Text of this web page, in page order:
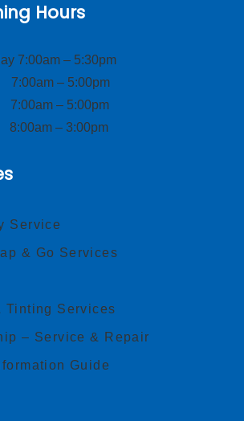
Hours
7:00am – 5:30pm
– 5:00pm
– 5:00pm
– 3:00pm
Service
& Go Services
Tinting Services
– Service & Repair
Guide